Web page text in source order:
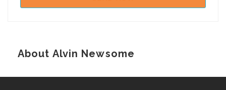
About Alvin Newsome